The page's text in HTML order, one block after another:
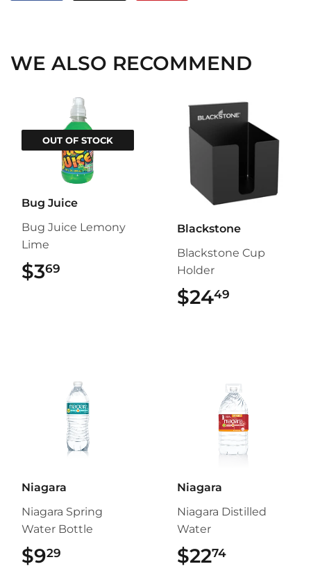
WE ALSO RECOMMEND
OUT OF STOCK
Bug Juice
Bug Juice Lemony
Lime
$369
Blackstone
Blackstone Cup
Holder
$2449
Niagara
Niagara Spring
Water Bottle
$929
Niagara
Niagara Distilled
Water
$2274